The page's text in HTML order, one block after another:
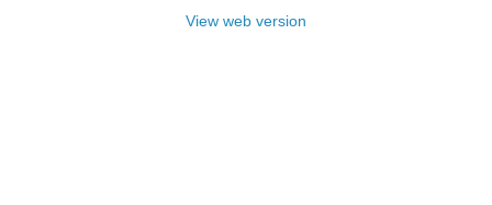
View web version